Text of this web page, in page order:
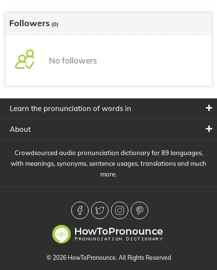
Followers (0)
No followers
Learn the pronunciation of words in
About
Crowdsourced audio pronunciation dictionary for 89 languages,
with meanings, synonyms, sentence usages, translations and much
more.
© 2026 HowToPronounce. All Rights Reserved